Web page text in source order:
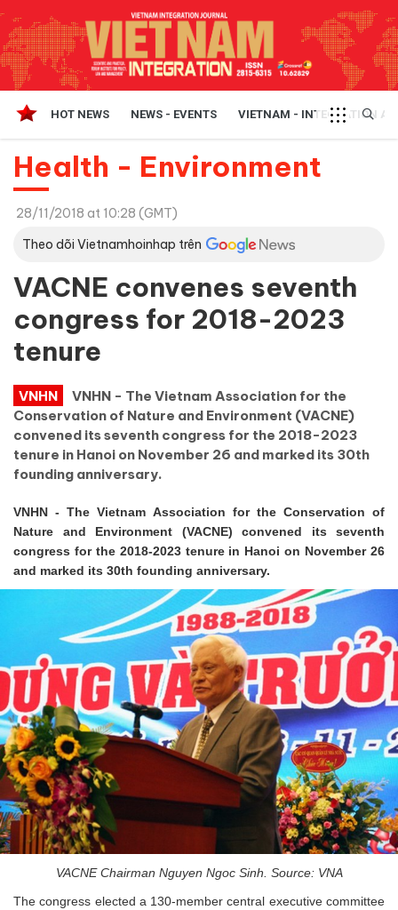
HOT NEWS NEWS - EVENTS VIETNAM - INTEGRATION
Health - Environment
28/11/2018 at 10:28 (GMT)
Theo dõi Vietnamhoinhap trên
VACNE convenes seventh
congress for 2018-2023
tenure
VNHN
VNHN - The Vietnam Association for the
Conservation of Nature and Environment (VACNE)
convened its seventh congress for the 2018-2023
tenure in Hanoi on November 26 and marked its 30th
founding anniversary.
VNHN - The Vietnam Association for the Conservation of
Nature and Environment (VACNE) convened its seventh
congress for the 2018-2023 tenure in Hanoi on November 26
and marked its 30th founding anniversary.
VACNE Chairman Nguyen Ngoc Sinh. Source: VNA
The congress elected a 130-member central executive committee